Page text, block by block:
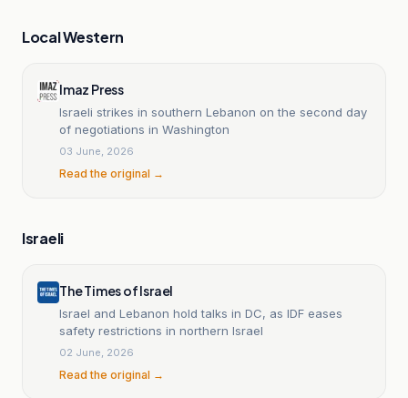
Local Western
Imaz Press
Israeli strikes in southern Lebanon on the second day
of negotiations in Washington
03 June, 2026
Read the original →
Israeli
The Times of Israel
Israel and Lebanon hold talks in DC, as IDF eases
safety restrictions in northern Israel
02 June, 2026
Read the original →